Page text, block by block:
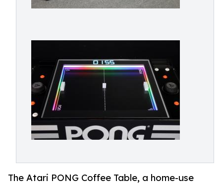
The Atari PONG Coffee Table, a home-use